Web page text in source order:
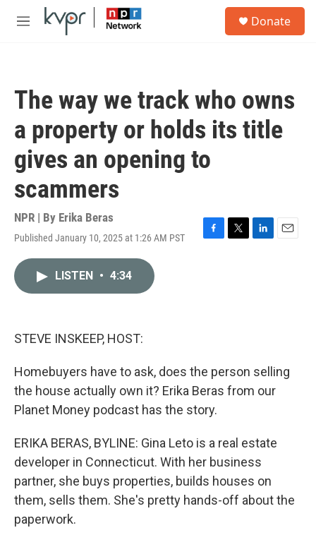
Skip to main content
M
Donate
The way we track who owns
a property or holds its title
gives an opening to
scammers
NPR | By Erika Beras
Published January 10, 2025 at 1:26 AM PST
F
T
L
E
LISTEN • 4:34
STEVE INSKEEP, HOST:
Homebuyers have to ask, does the person selling
the house actually own it? Erika Beras from our
Planet Money podcast has the story.
ERIKA BERAS, BYLINE: Gina Leto is a real estate
developer in Connecticut. With her business
partner, she buys properties, builds houses on
them, sells them. She's pretty hands-off about the
paperwork.